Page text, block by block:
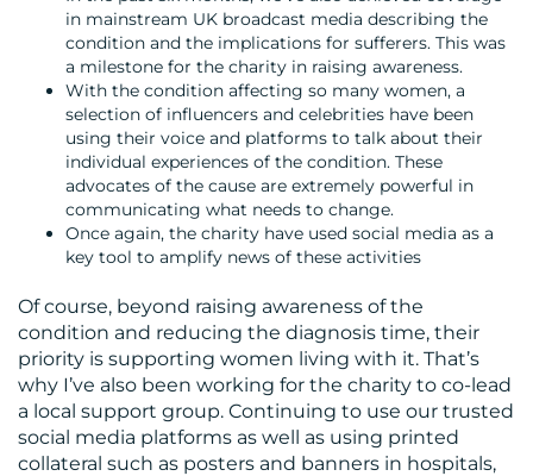
in mainstream UK broadcast media describing the
condition and the implications for sufferers. This was
a milestone for the charity in raising awareness.
With the condition affecting so many women, a
selection of influencers and celebrities have been
using their voice and platforms to talk about their
individual experiences of the condition. These
advocates of the cause are extremely powerful in
communicating what needs to change.
Once again, the charity have used social media as a
key tool to amplify news of these activities
Of course, beyond raising awareness of the
condition and reducing the diagnosis time, their
priority is supporting women living with it. That’s
why I’ve also been working for the charity to co-lead
a local support group. Continuing to use our trusted
social media platforms as well as using printed
collateral such as posters and banners in hospitals,